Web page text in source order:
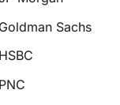
Sachs